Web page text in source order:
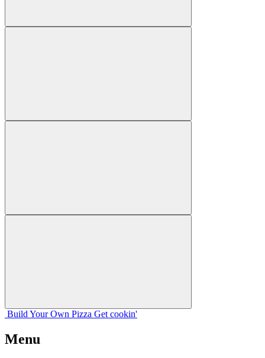
Build Your Own Pizza Get cookin'
Menu